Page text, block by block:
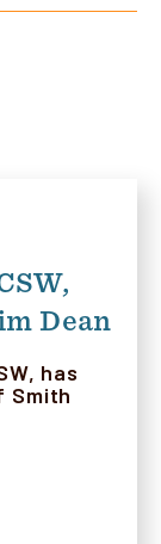
Dean
has
Smith